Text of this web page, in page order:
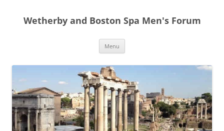
content
Wetherby and Boston Spa Men's Forum
Menu